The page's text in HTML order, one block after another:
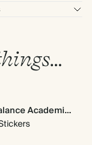
Find the Balance Academic Stickers